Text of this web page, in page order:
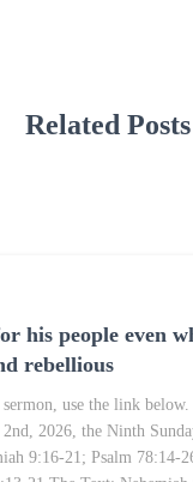
Related Posts
his people even
rebellious
use the link
2nd, 2026, the Ninth
9:16-21; Psalm 78:14-